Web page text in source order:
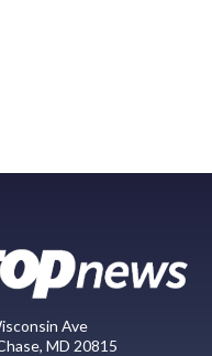
Ave
MD 20815